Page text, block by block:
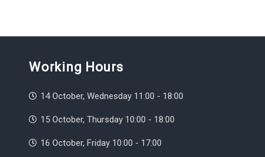
Working Hours
14 October, Wednesday 11:00 - 18:00
15 October, Thursday 10:00 - 18:00
16 October, Friday 10:00 - 17:00